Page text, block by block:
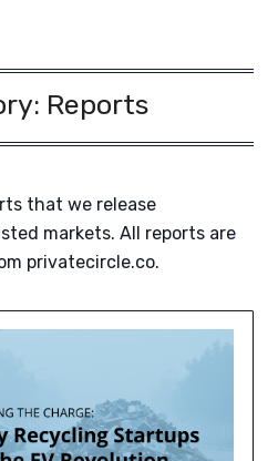
Reports
that we release
markets. All reports are
privatecircle.co.